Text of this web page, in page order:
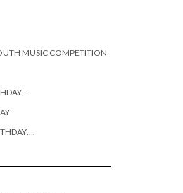
MUSIC COMPETITION